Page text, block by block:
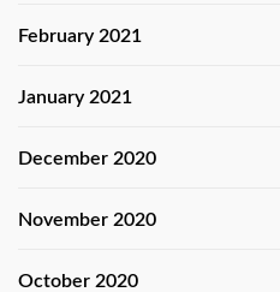
February 2021
January 2021
December 2020
November 2020
October 2020